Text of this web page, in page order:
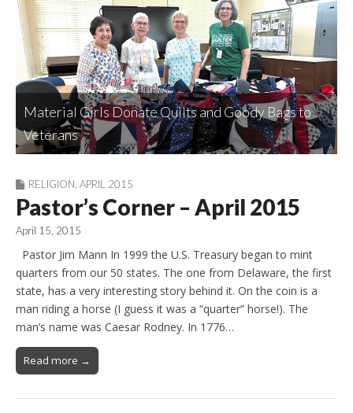
Friends of the Library: Introducing Our Nominees
for Vice-Chair and Treasurer
Rockin’ Reds Get Updated on Robson Plans
Robson Ranch Drama Club: Up, Up, and Away!
Material Girls Donate Quilts and Goody Bags to
Veterans
Sassy Stampers Are Collared Up But Never
Buttoned Down
RELIGION APRIL 2015
Pastor’s Corner – April 2015
April 15, 2015
Pastor Jim Mann In 1999 the U.S. Treasury began to mint
quarters from our 50 states. The one from Delaware, the first
state, has a very interesting story behind it. On the coin is a
man riding a horse (I guess it was a “quarter” horse!). The
man’s name was Caesar Rodney. In 1776…
Read more →